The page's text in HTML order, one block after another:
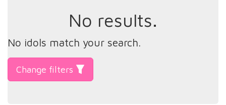
No results.
No idols match your search.
Change filters